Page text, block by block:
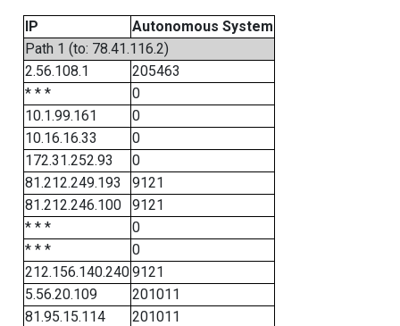
IP
Autonomous System
Path 1 (to: 78.41.116.2)
2.56.108.1
205463
* * *
0
10.1.99.161
0
10.16.16.33
0
172.31.252.93
0
81.212.249.193
9121
81.212.246.100
9121
* * *
0
* * *
0
212.156.140.2409121
5.56.20.109
201011
81.95.15.114
201011